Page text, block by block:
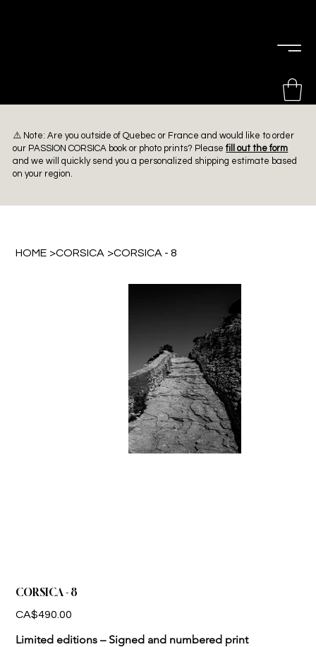
⚠️ Note: Are you outside of Quebec or France and would like to order
our PASSION CORSICA book or photo prints? Pleasefill out the form
and we will quickly send you a personalized shipping estimate based
on your region.
HOME >CORSICA >CORSICA - 8
CORSICA - 8
Price
CA$490.00
Limited editions – Signed and numbered print